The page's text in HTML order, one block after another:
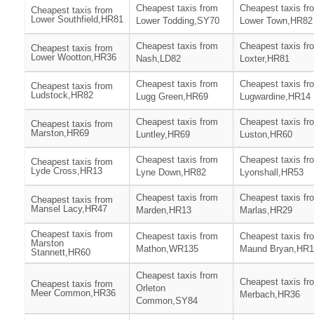
Cheapest taxis from
Lower Southfield,HR81
Cheapest taxis from
Lower Todding,SY70
Cheapest taxis
Lower Town,HR82
Cheapest taxis from
Lower Wootton,HR36
Cheapest taxis from
Nash,LD82
Cheapest taxis
Loxter,HR81
Cheapest taxis from
Ludstock,HR82
Cheapest taxis from
Lugg Green,HR69
Cheapest taxis
Lugwardine,HR14
Cheapest taxis from
Marston,HR69
Cheapest taxis from
Luntley,HR69
Cheapest taxis
Luston,HR60
Cheapest taxis from
Lyde Cross,HR13
Cheapest taxis from
Lyne Down,HR82
Cheapest taxis
Lyonshall,HR53
Cheapest taxis from
Mansel Lacy,HR47
Cheapest taxis from
Marden,HR13
Cheapest taxis
Marlas,HR29
Cheapest taxis from
Marston
Stannett,HR60
Cheapest taxis from
Mathon,WR135
Cheapest taxis
Maund
Cheapest taxis from
Meer Common,HR36
Cheapest taxis from
Orleton
Common,SY84
Cheapest taxis
Merbach,HR36